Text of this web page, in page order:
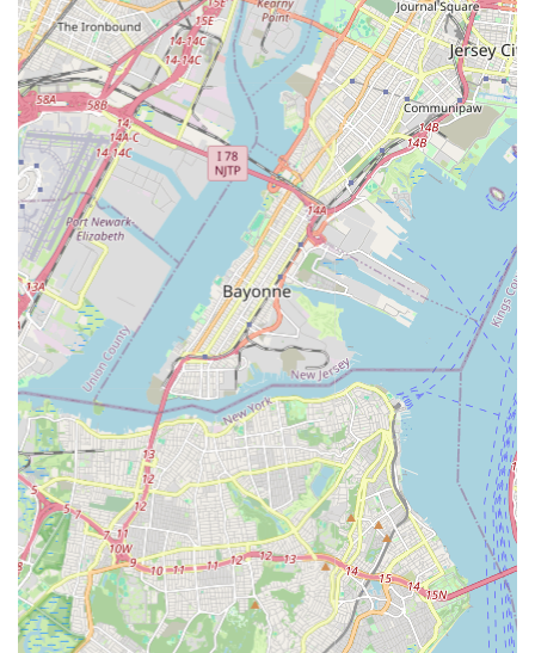
looking to integrate dance classes into their regular routines.
This local presence means less travel time and more
opportunities for students to consistently engage with their
artistic development in a familiar and accessible setting.
What truly sets New York Express Dance Studio apart and
makes it ideal for locals is its profound commitment to fostering
a positive, nurturing, and high-quality learning environment.
The studio's stated goal to provide a safe space for self-
expression through movement, combined with its emphasis on
teaching correct technique in an enjoyable way, creates an
atmosphere where students can truly thrive. For parents in
New Jersey seeking a place where their children will not only
learn dance steps but also build confidence, develop their
unique individuality, and cultivate a genuine love for the art of
dance, this studio offers a supportive and inclusive
atmosphere. The focus on being a "family-friendly
environment" ensures that every student, regardless of age or
ability, feels like a valued member of the dance community.
Furthermore, the anticipated diverse range of dance styles,
from foundational techniques like ballet and tap to energetic
hip-hop and expressive lyrical forms, caters to a wide
spectrum of ages and interests. This ensures that every local
can find a program that resonates with their artistic aspirations.
The provision of performance opportunities, likely culminating
in annual recitals, allows students to showcase their hard work